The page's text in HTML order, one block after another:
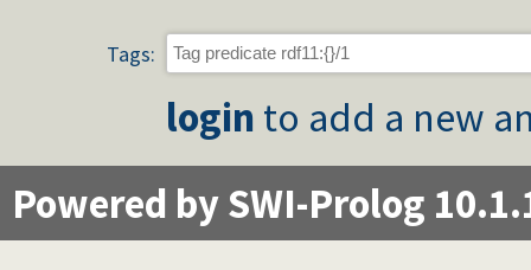
rdf_sandbox.pl -- Declare RDF API sandbox-safe
rdf_turtle.pl -- Turtle reader
rdf_turtle_write.pl -- Turtle - Terse RDF Triple Language
rdf_zlib_plugin.pl -- RDF compressed-data plugin
Tags:
login to add a new
Powered by SWI-Prolog